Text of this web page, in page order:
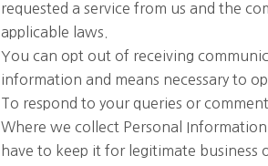
requested a service from us and the
applicable laws.
You can opt out of receiving
information and means necessary to
To respond to your queries or
Where we collect Personal
have to keep it for legitimate